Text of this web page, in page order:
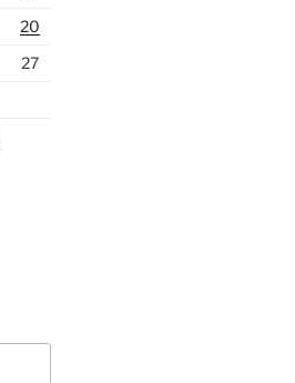
20
27